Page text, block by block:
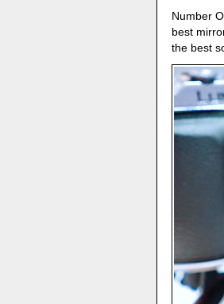
Number
best
the best